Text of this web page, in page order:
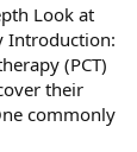
Look at
Introduction:
(PCT)
their
commonly